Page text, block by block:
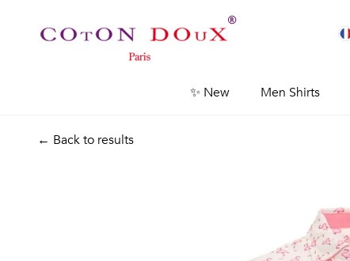
✨ New Men Shirts
← Back to results